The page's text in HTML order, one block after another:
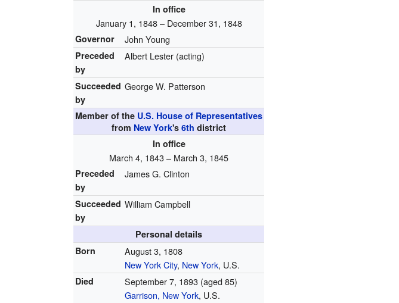
In office
January 1, 1848 – December 31, 1848
Governor John Young
Preceded
by
Albert Lester (acting)
Succeeded
by
George W. Patterson
Member of the U.S. House of Representatives
from New York's6th district
In office
March 4, 1843 – March 3, 1845
Preceded
by
James G. Clinton
Succeeded
by
William Campbell
Personal details
Born
August 3, 1808
New York City, New York, U.S.
Died September 7, 1893 (aged 85)
Garrison, New York, U.S.